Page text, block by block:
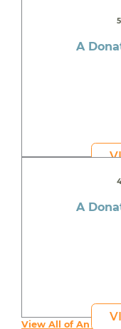
A
A
View All of An